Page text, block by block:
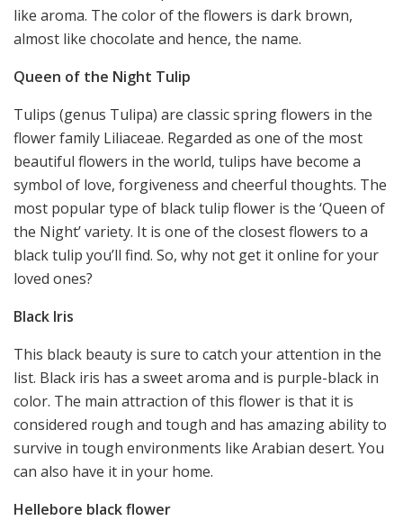
like aroma. The color of the flowers is dark brown,
almost like chocolate and hence, the name.
Queen of the Night Tulip
Tulips (genus Tulipa) are classic spring flowers in the
flower family Liliaceae. Regarded as one of the most
beautiful flowers in the world, tulips have become a
symbol of love, forgiveness and cheerful thoughts. The
most popular type of black tulip flower is the ‘Queen of
the Night’ variety. It is one of the closest flowers to a
black tulip you’ll find. So, why not get it online for your
loved ones?
Black Iris
This black beauty is sure to catch your attention in the
list. Black iris has a sweet aroma and is purple-black in
color. The main attraction of this flower is that it is
considered rough and tough and has amazing ability to
survive in tough environments like Arabian desert. You
can also have it in your home.
Hellebore black flower